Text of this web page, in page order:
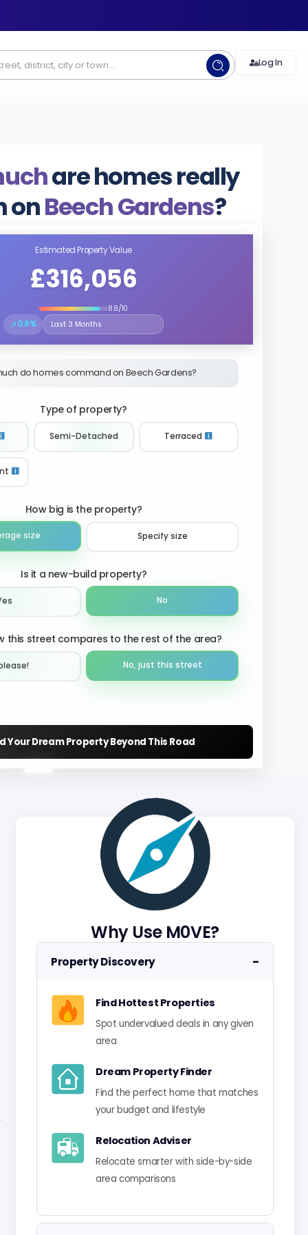
Log In
are homes really
onBeech Gardens?
Estimated Property Value
£316,056
8.8/10
↗0.8%
Select the time period to compare price trends
do homes command on Beech Gardens?
Type of property?
Semi-Detached Terraced
How big is the property?
size Specify size
Is it a new-build property?
No
this street compares to the rest of the area?
No, just this street
Your Dream Property Beyond This Road
Why Use M0VE?
Property Discovery −
Find Hottest Properties
Spot undervalued deals in any given
area
Dream Property Finder
Find the perfect home that matches
your budget and lifestyle
Relocation Adviser
Relocate smarter with side-by-side
area comparisons